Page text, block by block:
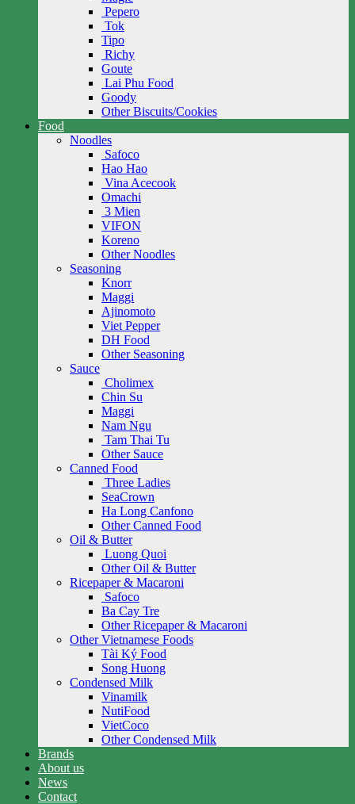
Pepero
Tok
Tipo
Richy
Goute
Lai Phu Food
Goody
Other Biscuits/Cookies
Food
Noodles
Safoco
Hao Hao
Vina Acecook
Omachi
3 Mien
VIFON
Koreno
Other Noodles
Seasoning
Knorr
Maggi
Ajinomoto
Viet Pepper
DH Food
Other Seasoning
Sauce
Cholimex
Chin Su
Maggi
Nam Ngu
Tam Thai Tu
Other Sauce
Canned Food
Three Ladies
SeaCrown
Ha Long Canfono
Other Canned Food
Oil & Butter
Luong Quoi
Other Oil & Butter
Ricepaper & Macaroni
Safoco
Ba Cay Tre
Other Ricepaper & Macaroni
Other Vietnamese Foods
Tài Ký Food
Song Huong
Condensed Milk
Vinamilk
NutiFood
VietCoco
Other Condensed Milk
Brands
About us
News
Contact